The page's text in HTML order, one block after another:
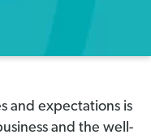
and expectations is
and the well-